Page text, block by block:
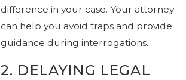
difference in your case. Your attorney
can help you avoid traps and provide
guidance during interrogations.
2. DELAYING LEGAL